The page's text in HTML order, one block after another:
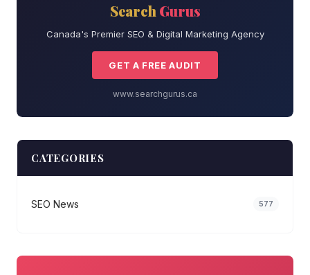
Search Gurus
Canada's Premier SEO & Digital Marketing Agency
GET A FREE AUDIT
www.searchgurus.ca
CATEGORIES
SEO News 577